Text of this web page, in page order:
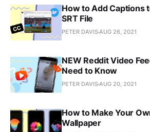
How to Add Captions
SRT File
PETER DAVISAUG 26, 2021
NEW Reddit Video
Need to Know
PETER DAVISAUG 20, 2021
How to Make Your
Wallpaper